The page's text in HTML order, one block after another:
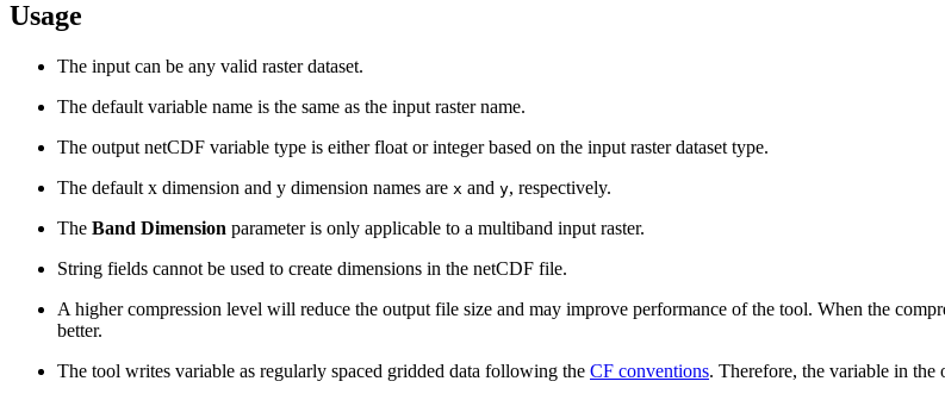
Usage
The input can be any valid raster dataset.
The default variable name is the same as the input raster name.
The output netCDF variable type is either float or integer based on the input raster dataset type.
The default x dimension and y dimension names are x and y, respectively.
The Band Dimension parameter is only applicable to a multiband input raster.
String fields cannot be used to create dimensions in the netCDF file.
A higher compression level will reduce the output file size and may improve performance of the tool. When the
better.
The tool writes variable as regularly spaced gridded data following the CF conventions. Therefore, the variable in